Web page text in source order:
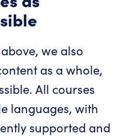
we also
as a whole,
All courses
languages, with
supported and